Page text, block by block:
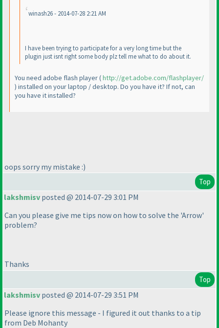
winash26 - 2014-07-28 2:21 AM
I have been trying to participate for a very long time but the
plugin just isnt right some body plz tell me what to do about it.
You need adobe flash player(http://get.adobe.com/flashplayer/
) installed on your laptop / desktop. Do you have it? If not, can
you have it installed?
oops sorry my mistake :)
Top
lakshmisv posted @ 2014-07-29 3:01 PM
Can you please give me tips now on how to solve the 'Arrow'
problem?
Thanks
Top
lakshmisv posted @ 2014-07-29 3:51 PM
Please ignore this message - I figured it out thanks to a tip
from Deb Mohanty